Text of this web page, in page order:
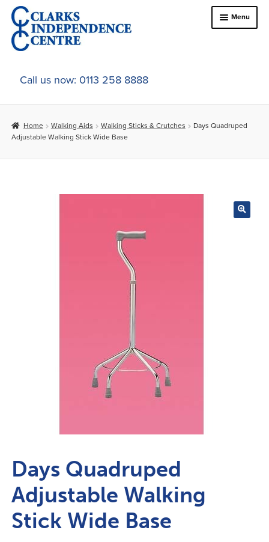
Skip
to
navigation
Skip
to
content
Menu
Home
About Us
Online Shop
Call us now: 0113 258 8888
Home Walking Aids Walking Sticks & Crutches
Days Quadruped
Adjustable Walking Stick Wide Base
Days Quadruped
Adjustable Walking
Stick Wide Base